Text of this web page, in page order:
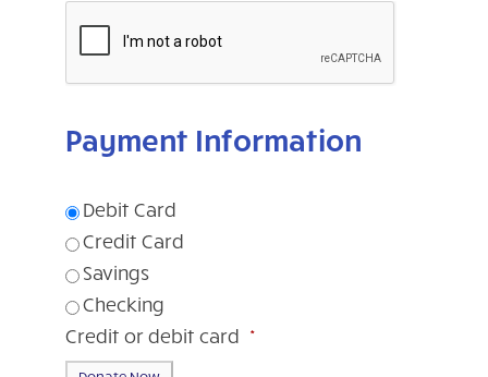
Payment Information
Debit Card
Credit Card
Savings
Checking
Credit or debit card *